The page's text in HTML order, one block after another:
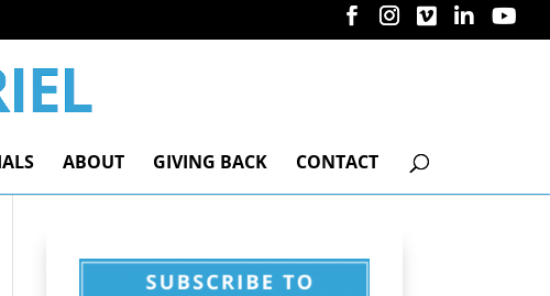
ABOUT GIVING BACK CONTACT